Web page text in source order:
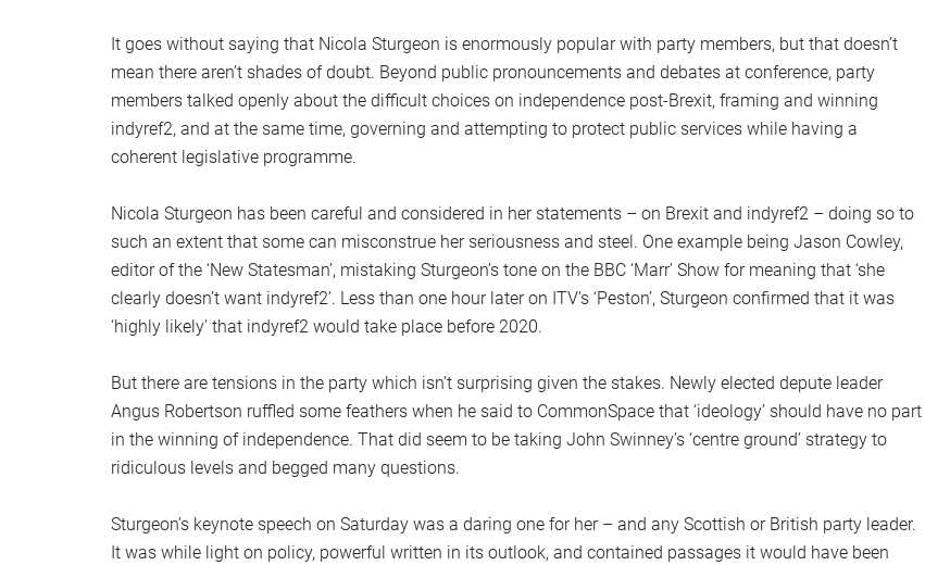
It goes without saying that Nicola Sturgeon is enormously popular with party members, but that doesn’t
mean there aren’t shades of doubt. Beyond public pronouncements and debates at conference, party
members talked openly about the difficult choices on independence post-Brexit, framing and winning
indyref2, and at the same time, governing and attempting to protect public services while having a
coherent legislative programme.
Nicola Sturgeon has been careful and considered in her statements – on Brexit and indyref2 – doing so to
such an extent that some can misconstrue her seriousness and steel. One example being Jason Cowley,
editor of the ‘New Statesman’, mistaking Sturgeon’s tone on the BBC ‘Marr’ Show for meaning that ‘she
clearly doesn’t want indyref2’. Less than one hour later on ITV’s ‘Peston’, Sturgeon confirmed that it was
‘highly likely’ that indyref2 would take place before 2020.
But there are tensions in the party which isn’t surprising given the stakes. Newly elected depute leader
Angus Robertson ruffled some feathers when he said to CommonSpace that ‘ideology’ should have no part
in the winning of independence. That did seem to be taking John Swinney’s ‘centre ground’ strategy to
ridiculous levels and begged many questions.
Sturgeon’s keynote speech on Saturday was a daring one for her – and any Scottish or British party leader.
It was while light on policy, powerful written in its outlook, and contained passages it would have been